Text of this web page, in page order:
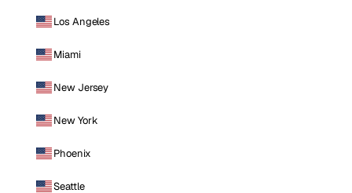
Los Angeles
Miami
New Jersey
New York
Phoenix
Seattle